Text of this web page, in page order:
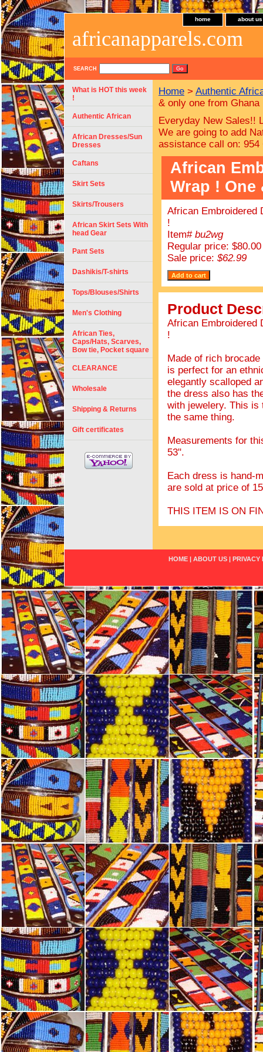
home about us
africanapparels.com
SEARCH
Home > Authentic
& only one from Ghana
Everyday New Sales!!
We are going to add
assistance call on: 954
African
Wrap !
African Embroidered
!
Item# bu2wg
Regular price: $80.00
Sale price: $62.99
Product
African Embroidered
!
Made of rich
is perfect for an
elegantly scalloped
the dress also has
with jewelery. This is
the same thing.
Measurements for
53".
Each dress is hand-
are sold at price of
THIS ITEM IS ON
What is HOT this week
!
Authentic African
African Dresses/Sun
Dresses
Caftans
Skirt Sets
Skirts/Trousers
African Skirt Sets With
head Gear
Pant Sets
Dashikis/T-shirts
Tops/Blouses/Shirts
Men's Clothing
African Ties,
Caps/Hats, Scarves,
Bow tie, Pocket square
CLEARANCE
Wholesale
Shipping & Returns
Gift certificates
HOME | ABOUT US | PRIVACY